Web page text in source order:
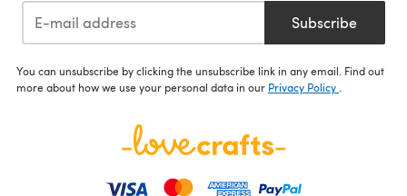
Subscribe
You can unsubscribe by clicking the unsubscribe link in any email. Find out
more about how we use your personal data in our Privacy Policy